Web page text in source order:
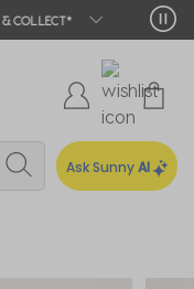
Ask SunnyAI